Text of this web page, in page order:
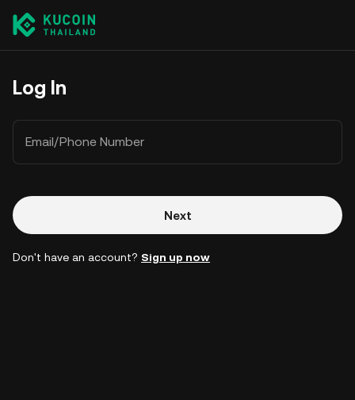
Log In
Email/Phone Number
Next
Don't have an account? Sign up now